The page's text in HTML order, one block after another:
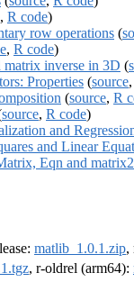
, R code)
row operations (
, R code)
matrix inverse in 3D (
Properties (source,
(source, R
source, R code)
and
and Linear
Eqn and
matlib_1.0.1.zip,
, r-oldrel (arm64):